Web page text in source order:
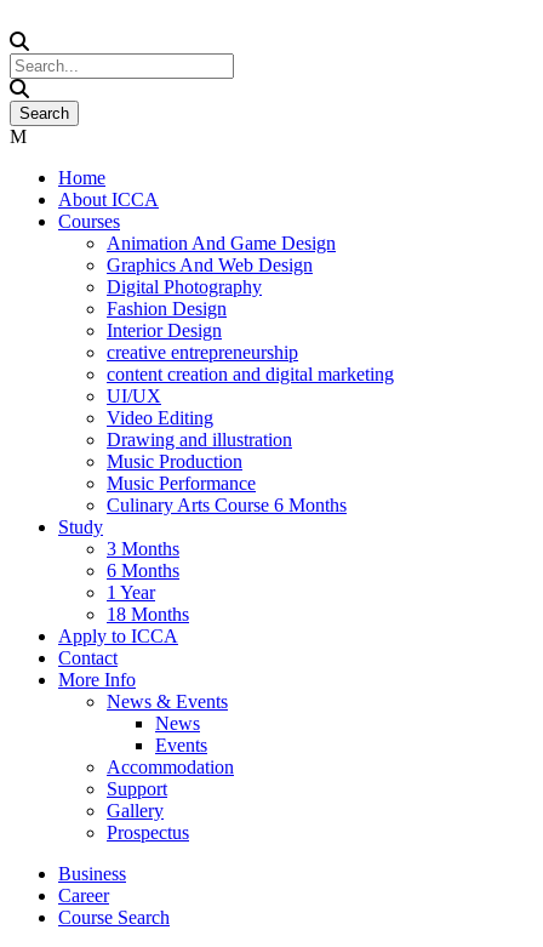
Home
About ICCA
Courses
Animation And Game Design
Graphics And Web Design
Digital Photography
Fashion Design
Interior Design
creative entrepreneurship
content creation and digital marketing
UI/UX
Video Editing
Drawing and illustration
Music Production
Music Performance
Culinary Arts Course 6 Months
Study
3 Months
6 Months
1 Year
18 Months
Apply to ICCA
Contact
More Info
News & Events
News
Events
Accommodation
Support
Gallery
Prospectus
Business
Career
Course Search